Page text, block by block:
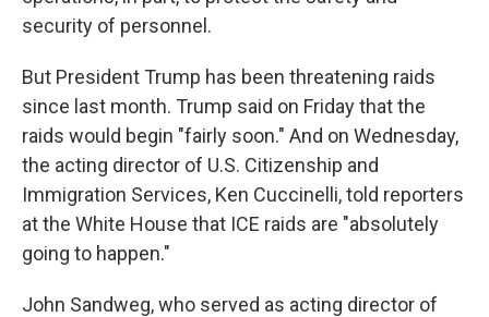
security of personnel.
But President Trump has been threatening raids
since last month. Trump said on Friday that the
raids would begin "fairly soon." And on Wednesday,
the acting director of U.S. Citizenship and
Immigration Services, Ken Cuccinelli, told reporters
at the White House that ICE raids are "absolutely
going to happen."
John Sandweg, who served as acting director of